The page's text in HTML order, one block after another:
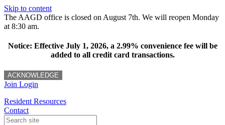
Skip to content
The AAGD office is closed on August 7th. We will reopen Monday
at 8:30 am.
Notice: Effective July 1, 2026, a 2.99% convenience fee will be
added to all credit card transactions.
ACKNOWLEDGE
Join Login
Resident Resources
Contact